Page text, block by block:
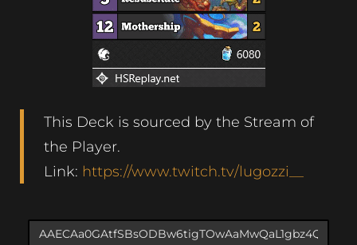
This Deck is sourced by the Stream of
the Player.
Link: https://www.twitch.tv/lugozzi__